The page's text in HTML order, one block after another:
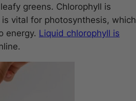
greens. Chlorophyll is
vital for photosynthesis, which
energy. Liquid chlorophyll is